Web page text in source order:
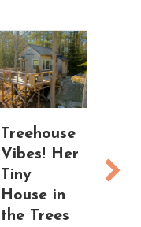
Treehouse
Vibes! Her
Tiny
House in
the Trees